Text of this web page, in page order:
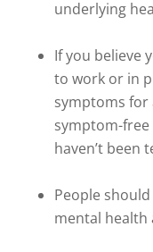
underlying
If you believe
to work or in
symptoms for
symptom-free
haven’t been
People
mental health